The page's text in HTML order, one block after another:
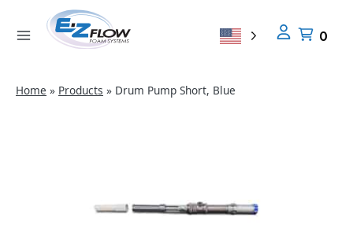
0
Home » Products » Drum Pump Short, Blue